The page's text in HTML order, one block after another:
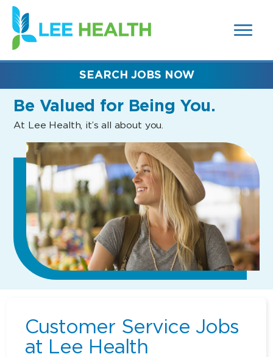
SEARCH
FIELDS)
(link
opens
in
new
Be Valued for Being You.
At Lee Health, it’s all about you.
SEARCH JOBS NOW
Customer Service Jobs
at Lee Health